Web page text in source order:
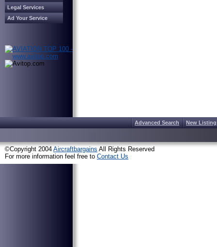
Legal Services
Ad Your Service
Advanced Search New
©Copyright 2004 Aircraftbargains All Rights Reserved
For more information feel free to Contact Us